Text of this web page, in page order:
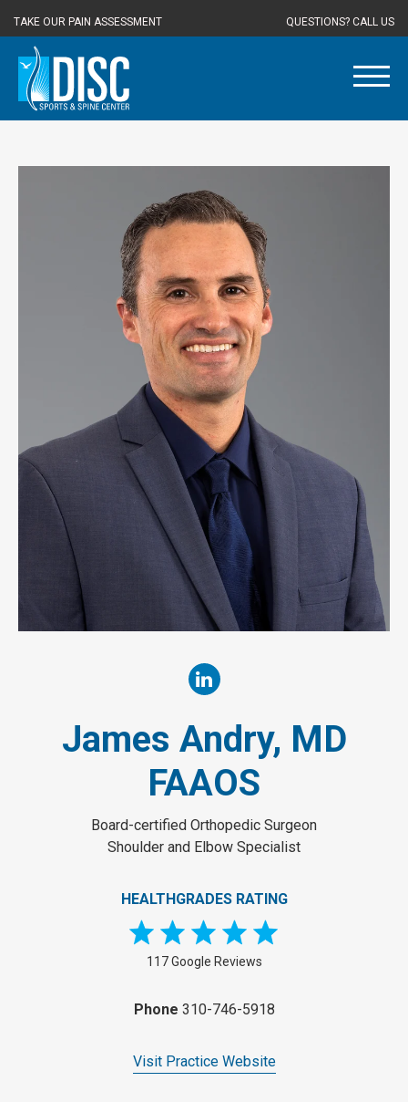
TAKE OUR PAIN ASSESSMENT QUESTIONS? CALL US
James Andry, MD
FAAOS
Board-certified Orthopedic Surgeon
Shoulder and Elbow Specialist
HEALTHGRADES RATING
117 Google Reviews
Phone 310-746-5918
Visit Practice Website